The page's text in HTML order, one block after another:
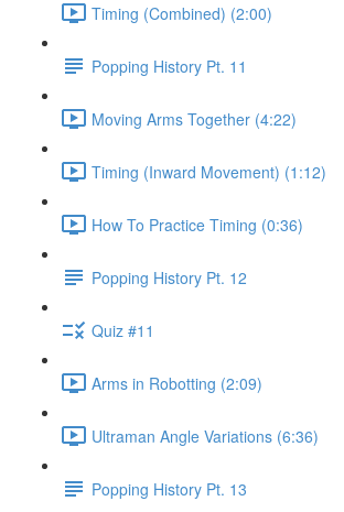
Timing (Combined) (2:00)
Popping History Pt. 11
Moving Arms Together (4:22)
Timing (Inward Movement) (1:12)
How To Practice Timing (0:36)
Popping History Pt. 12
Quiz #11
Arms in Robotting (2:09)
Ultraman Angle Variations (6:36)
Popping History Pt. 13